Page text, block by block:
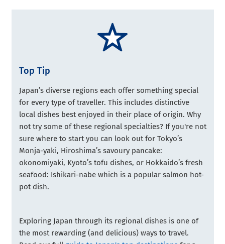
Top Tip
Japan’s diverse regions each offer something special
for every type of traveller. This includes distinctive
local dishes best enjoyed in their place of origin. Why
not try some of these regional specialties? If you're not
sure where to start you can look out for Tokyo’s
Monja-yaki, Hiroshima’s savoury pancake:
okonomiyaki, Kyoto’s tofu dishes, or Hokkaido’s fresh
seafood: Ishikari-nabe which is a popular salmon hot-
pot dish.
Exploring Japan through its regional dishes is one of
the most rewarding (and delicious) ways to travel.